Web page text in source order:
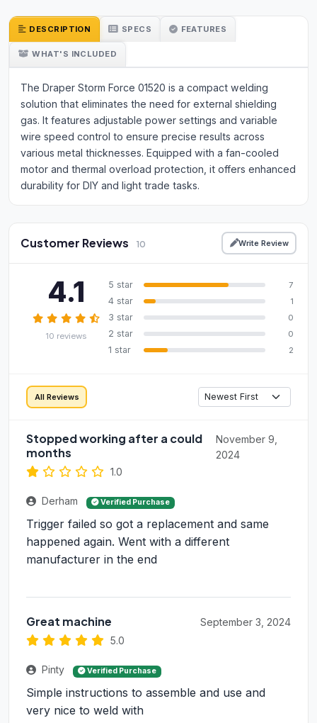
DESCRIPTION SPECS FEATURES
WHAT'S INCLUDED
The Draper Storm Force 01520 is a compact welding
solution that eliminates the need for external shielding
gas. It features adjustable power settings and variable
wire speed control to ensure precise results across
various metal thicknesses. Equipped with a fan-cooled
motor and thermal overload protection, it offers enhanced
durability for DIY and light trade tasks.
Customer Reviews 10 Write Review
4.1
10 reviews
5 star 7
4 star 1
3 star 0
2 star 0
1 star 2
All Reviews
Stopped working after a could
months
1.0
November 9,
2024
Derham Verified Purchase
Trigger failed so got a replacement and same
happened again. Went with a different
manufacturer in the end
Great machine
5.0
September 3, 2024
Pinty Verified Purchase
Simple instructions to assemble and use and
very nice to weld with